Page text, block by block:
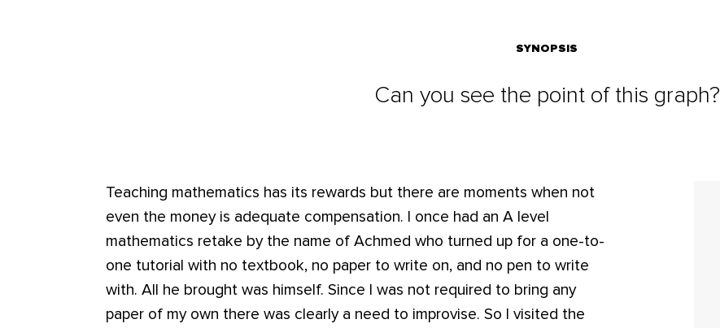
SYNOPSIS
Can you see the point of this graph?
Teaching mathematics has its rewards but there are moments when not
even the money is adequate compensation. I once had an A level
mathematics retake by the name of Achmed who turned up for a one-to-
one tutorial with no textbook, no paper to write on, and no pen to write
with. All he brought was himself. Since I was not required to bring any
paper of my own there was clearly a need to improvise. So I visited the